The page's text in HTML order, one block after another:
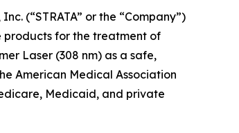
Inc. (“STRATA” or the “Company”)
products for the treatment of
Laser (308 nm) as a safe,
American Medical Association
Medicaid, and private